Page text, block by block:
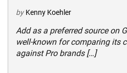
by Kenny Koehler
Add as a preferred source on
well-known for comparing its
against Pro brands […]